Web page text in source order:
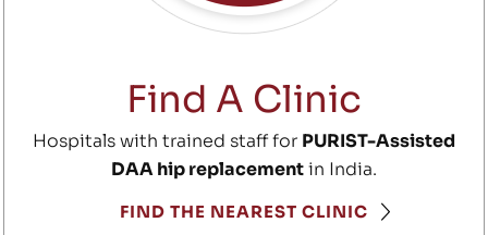
Find A Clinic
Hospitals with trained staff for PURIST-Assisted
DAA hip replacementin India.
FIND THE NEAREST CLINIC